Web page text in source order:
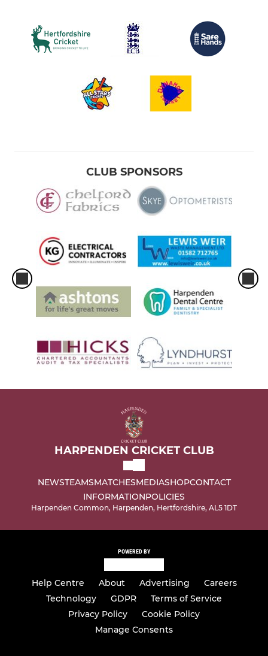
CLUB SPONSORS
HARPENDEN CRICKET CLUB
NEWSTEAMSMATCHESMEDIASHOPCONTACT
INFORMATIONPOLICIES
Harpenden Common, Harpenden, Hertfordshire, AL5 1DT
POWERED BY
Help Centre About Advertising
Careers
Technology
GDPR
Terms of Service
Privacy Policy
Cookie Policy
Manage Consents